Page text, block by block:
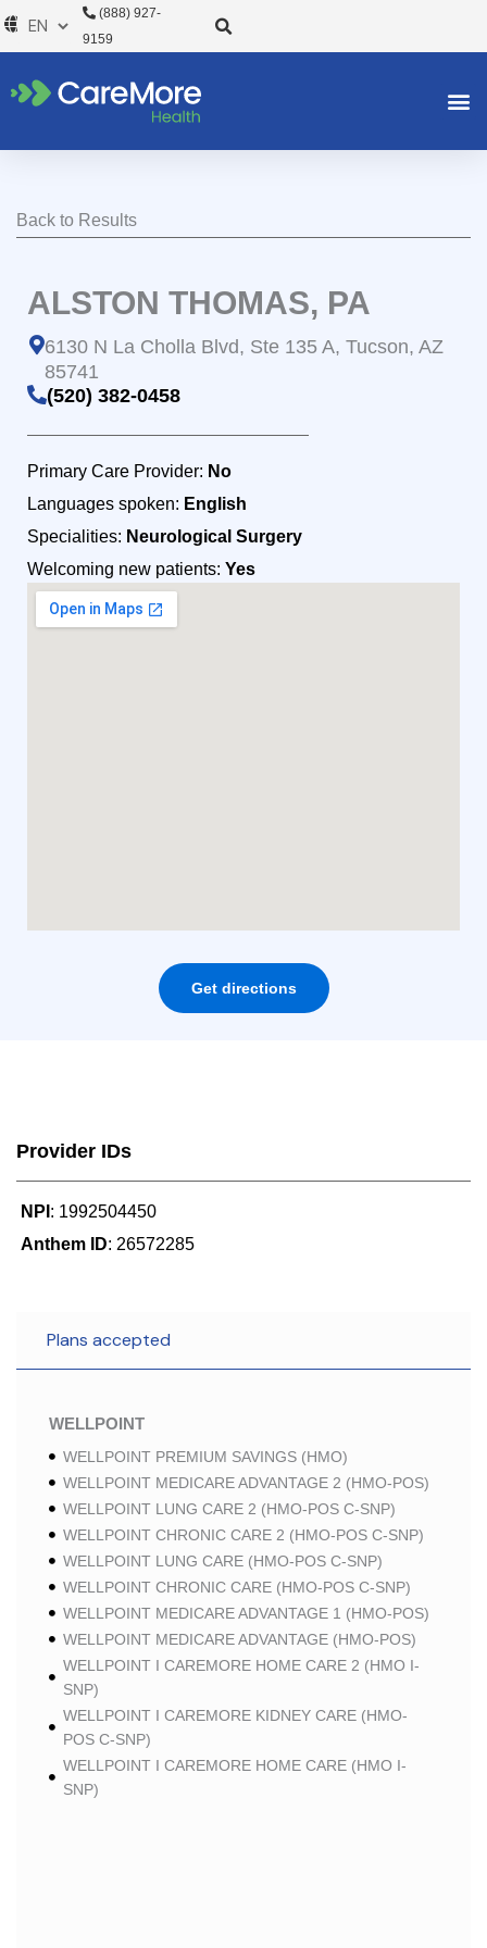
Skip
to
(888) 927-
9159
Back to Results
ALSTON THOMAS, PA
6130 N La Cholla Blvd, Ste 135 A, Tucson, AZ
85741
(520) 382-0458
Primary Care Provider: No
Languages spoken: English
Specialities: Neurological Surgery
Welcoming new patients: Yes
Get directions
Provider IDs
NPI : 1992504450
Anthem ID: 26572285
Plans accepted
WELLPOINT
WELLPOINT PREMIUM SAVINGS (HMO)
WELLPOINT MEDICARE ADVANTAGE 2 (HMO-POS)
WELLPOINT LUNG CARE 2 (HMO-POS C-SNP)
WELLPOINT CHRONIC CARE 2 (HMO-POS C-SNP)
WELLPOINT LUNG CARE (HMO-POS C-SNP)
WELLPOINT CHRONIC CARE (HMO-POS C-SNP)
WELLPOINT MEDICARE ADVANTAGE 1 (HMO-POS)
WELLPOINT MEDICARE ADVANTAGE (HMO-POS)
WELLPOINT I CAREMORE HOME CARE 2 (HMO I-
SNP)
WELLPOINT I CAREMORE KIDNEY CARE (HMO-
POS C-SNP)
WELLPOINT I CAREMORE HOME CARE (HMO I-
SNP)